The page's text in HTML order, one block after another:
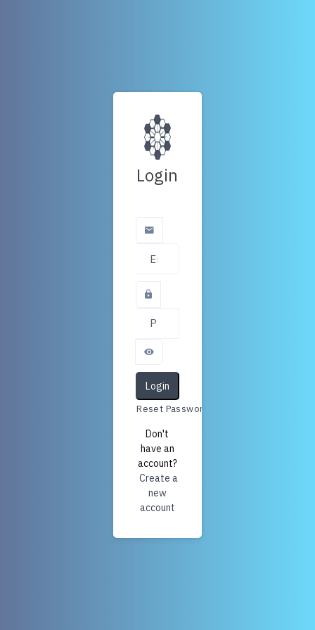
Login
Email Address
Password
Login
Reset Password
Don't
have an
account?
Create a
new
account